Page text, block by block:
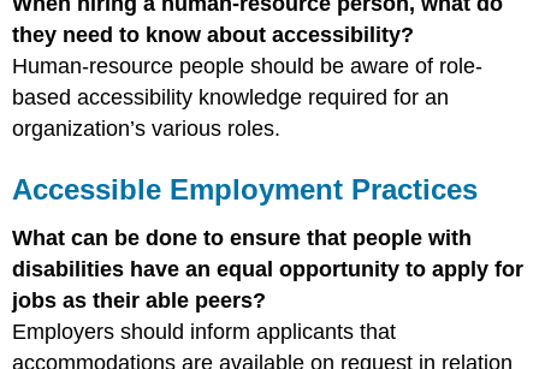
they need to know about accessibility?
Human-resource people should be aware of role-
based accessibility knowledge required for an
organization’s various roles.
Accessible Employment Practices
What can be done to ensure that people with
disabilities have an equal opportunity to apply for
jobs as their able peers?
Employers should inform applicants that
accommodations are available on request in relation